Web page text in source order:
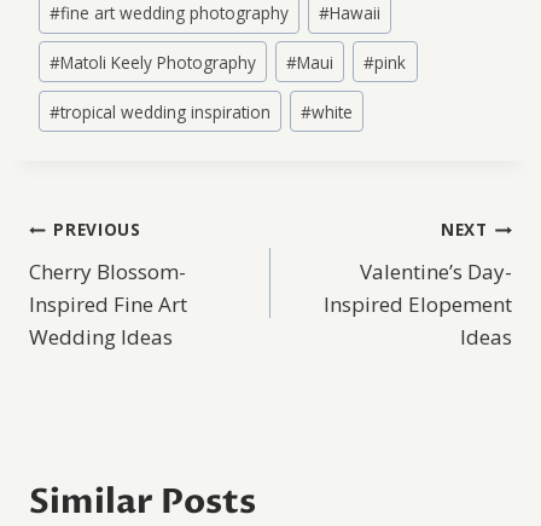
#fine art wedding photography #Hawaii
#Matoli Keely Photography #Maui #pink
#tropical wedding inspiration #white
Post
navigation
PREVIOUS
Cherry Blossom-
Inspired Fine Art
Wedding Ideas
NEXT
Valentine’s Day-
Inspired Elopement
Ideas
Similar Posts